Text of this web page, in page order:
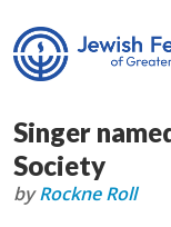
Singer
Society
byRockne Roll